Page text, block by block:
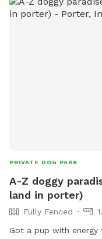
PRIVATE DOG PARK
A-Z doggy
land in porter)
Fully Fenced
Got a pup with energy